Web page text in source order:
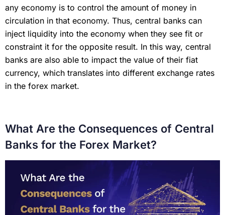
any economy is to control the amount of money in
circulation in that economy. Thus, central banks can
inject liquidity into the economy when they see fit or
constraint it for the opposite result. In this way, central
banks are also able to impact the value of their fiat
currency, which translates into different exchange rates
in the forex market.
What Are the Consequences of Central
Banks for the Forex Market?